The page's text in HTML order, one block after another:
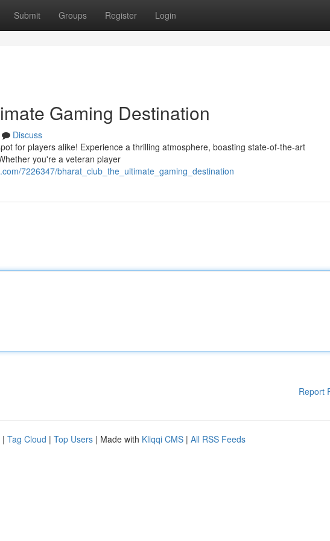
Submit Groups Register Login
Gaming Destination
Discuss
for players alike! Experience a thrilling atmosphere, boasting state-of-the-art
you're a veteran player
7226347/bharat_club_the_ultimate_gaming_destination
Report
| Tag Cloud | Top Users | Made with Kliqqi CMS | All RSS Feeds